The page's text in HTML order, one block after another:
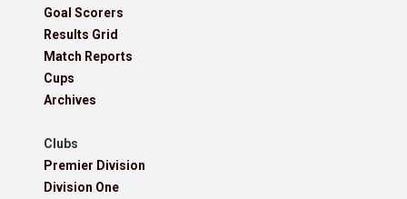
Goal Scorers
Results Grid
Match Reports
Cups
Archives
Clubs
Premier Division
Division One